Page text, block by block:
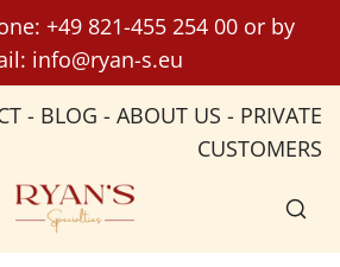
+49 821-455 254 00 or by
info@ryan-s.eu
- BLOG - ABOUT US - PRIVATE
CUSTOMERS